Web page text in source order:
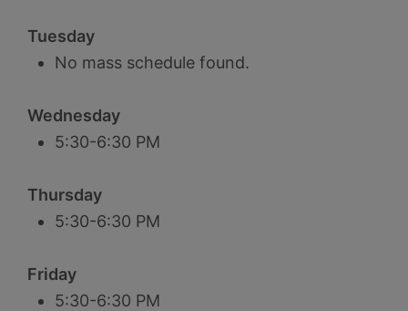
Tuesday
No mass schedule found.
Wednesday
5:30-6:30 PM
Thursday
5:30-6:30 PM
Friday
5:30-6:30 PM